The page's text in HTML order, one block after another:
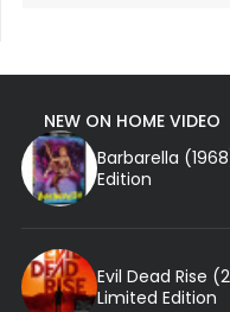
NEW ON HOME VIDEO
Barbarella
Edition
Evil Dead Rise
Limited Edition